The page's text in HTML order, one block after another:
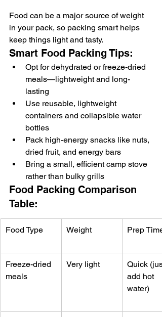
Food can be a major source of weight
in your pack, so packing smart helps
keep things light and tasty.
Smart Food Packing Tips:
Opt for dehydrated or freeze-dried
meals—lightweight and long-
lasting
Use reusable, lightweight
containers and collapsible water
bottles
Pack high-energy snacks like nuts,
dried fruit, and energy bars
Bring a small, efficient camp stove
rather than bulky grills
Food Packing Comparison
Table:
Food Type Weight Prep Time
Freeze-dried
meals
Very light
Quick (just
add hot
water)